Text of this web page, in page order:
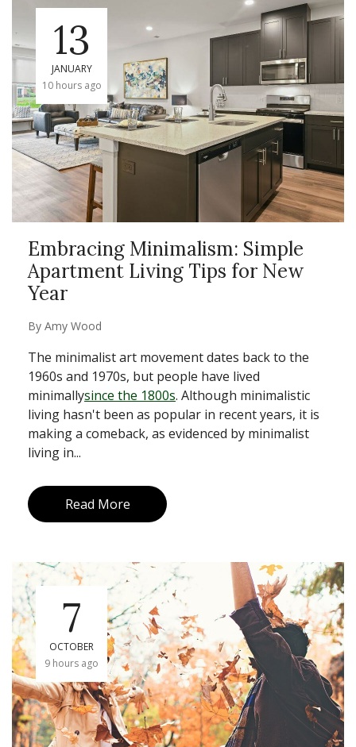
13
JANUARY
10 hours ago
Embracing Minimalism: Simple
Apartment Living Tips for New
Year
By Amy Wood
The minimalist art movement dates back to the
1960s and 1970s, but people have lived
minimallysince the 1800s. Although minimalistic
living hasn't been as popular in recent years, it is
making a comeback, as evidenced by minimalist
living in...
Read More
7
OCTOBER
9 hours ago